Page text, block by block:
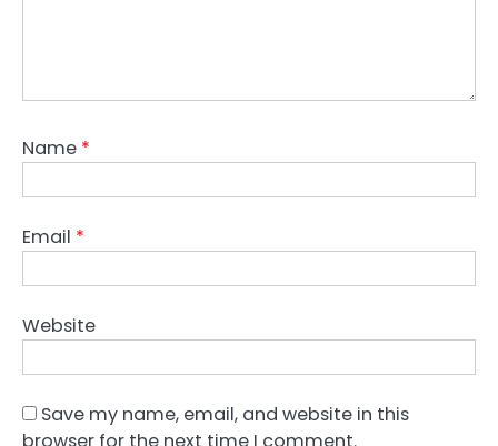
Name *
Email *
Website
Save my name, email, and website in this